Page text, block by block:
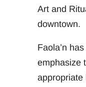
Art and
downtown.
Faola’n
emphasize
appropriate